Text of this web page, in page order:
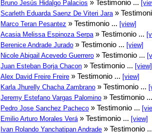
Bruno Jesús Hidalgo Palacios » Testimonio ...
Scarleth Eduarda Saenz De Viteri Jara »
Marco Teran Pesantez » Testimonio ... [view]
Acasia Melissa Espinoza Serpa » Testimonio ...
Berenice Andrade Jurado » Testimonio ... [view]
Nicole Abigail Acevedo Guerrero » Testimonio ...
Juan Esteban Borja Chacon » Testimonio ... [view]
Alex David Freire Freire » Testimonio ... [view]
Karla Jhurelly Chacha Zambrano » Testimonio ...
Jeremy Estefano Vargas Palomino » Testimonio
Pedro Jose Sanchez Pacheco » Testimonio ...
Emilio Arturo Morales Verá » Testimonio ... [view]
Ivan Rolando Yanchatipan Andrade » Testimonio